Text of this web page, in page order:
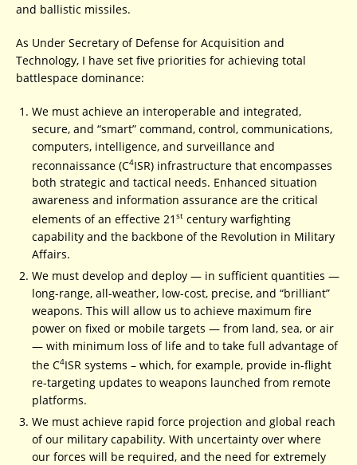
and ballistic missiles.
As Under Secretary of Defense for Acquisition and
Technology, I have set five priorities for achieving total
battlespace dominance:
We must achieve an interoperable and integrated,
secure, and “smart” command, control, communications,
computers, intelligence, and surveillance and
reconnaissance (C4ISR) infrastructure that encompasses
both strategic and tactical needs. Enhanced situation
awareness and information assurance are the critical
elements of an effective 21 st century warfighting
capability and the backbone of the Revolution in Military
Affairs.
We must develop and deploy — in sufficient quantities —
long-range, all-weather, low-cost, precise, and “brilliant”
weapons. This will allow us to achieve maximum fire
power on fixed or mobile targets — from land, sea, or air
— with minimum loss of life and to take full advantage of
the C4ISR systems – which, for example, provide in-flight
re-targeting updates to weapons launched from remote
platforms.
We must achieve rapid force projection and global reach
of our military capability. With uncertainty over where
our forces will be required, and the need for extremely